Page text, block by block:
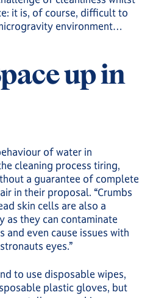
it is, of course, difficult to
environment…
up in
of water in
cleaning process tiring,
a guarantee of complete
in their proposal. “Crumbs
skin cells are also a
as they can contaminate
and even cause issues with
eyes.”
to use disposable wipes,
plastic gloves, but